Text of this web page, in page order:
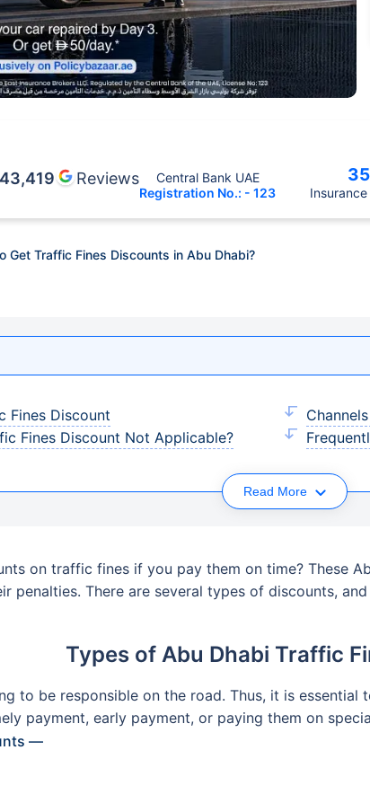
43,419 Reviews
Central Bank UAE
Registration No.: - 123
Get Traffic Fines Discounts in Abu Dhabi?
Fines Discount
Fines Discount Not Applicable?
Read More
on traffic fines if you pay them on time? These
penalties. There are several types of discounts,
Types of Abu Dhabi Traffic
to be responsible on the road. Thus, it is
payment, early payment, or paying them on
—